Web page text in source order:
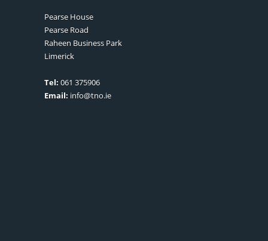
Pearse House
Pearse Road
Raheen Business Park
Limerick
Tel: 061 375906
Email: info@tno.ie